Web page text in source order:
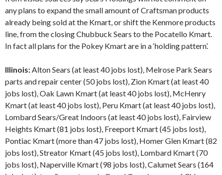
any plans to expand the small amount of Craftsman products
already being sold at the Kmart, or shift the Kenmore products
line, from the closing Chubbuck Sears to the Pocatello Kmart.
In fact all plans for the Pokey Kmart are in a ‘holding pattern’.
Illinois:Alton Sears (at least 40 jobs lost), Melrose Park Sears
parts and repair center (50 jobs lost), Zion Kmart (at least 40
jobs lost), Oak Lawn Kmart (at least 40 jobs lost), McHenry
Kmart (at least 40 jobs lost), Peru Kmart (at least 40 jobs lost),
Lombard Sears/Great Indoors (at least 40 jobs lost), Fairview
Heights Kmart (81 jobs lost), Freeport Kmart (45 jobs lost),
Pontiac Kmart (more than 47 jobs lost), Homer Glen Kmart (82
jobs lost), Streator Kmart (45 jobs lost), Lombard Kmart (70
jobs lost), Naperville Kmart (98 jobs lost), Calumet Sears (164